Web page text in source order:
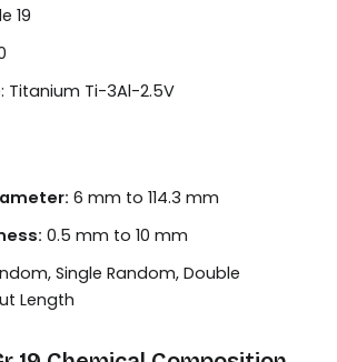
19
Titanium Ti-3Al-2.5V
6 mm to 114.3 mm
0.5 mm to 10 mm
Single Random, Double
Length